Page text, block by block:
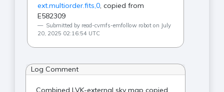
ext.multiorder.fits,0, copied from
E582309
Submitted by read-cvmfs-emfollow robot on July
20, 2025 02:16:54 UTC
Log Comment
Combined LVK-external sky map copied